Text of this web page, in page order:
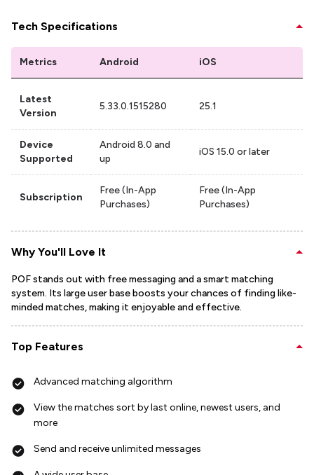
Tech Specifications
Metrics Android iOS
Latest
Version
5.33.0.1515280 25.1
Device
Supported
Android 8.0 and
up
iOS 15.0 or later
Subscription
Free (In-App
Purchases)
Free (In-App
Purchases)
Why You'll Love It
POF stands out with free messaging and a smart matching
system. Its large user base boosts your chances of finding like-
minded matches, making it enjoyable and effective.
Top Features
Advanced matching algorithm
View the matches sort by last online, newest users, and
more
Send and receive unlimited messages